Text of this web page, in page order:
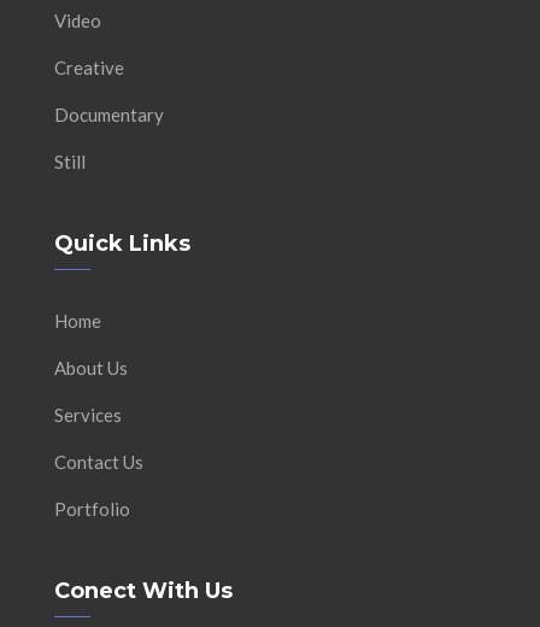
Video
Creative
Documentary
Still
Quick Links
Home
About Us
Services
Contact Us
Portfolio
Conect With Us